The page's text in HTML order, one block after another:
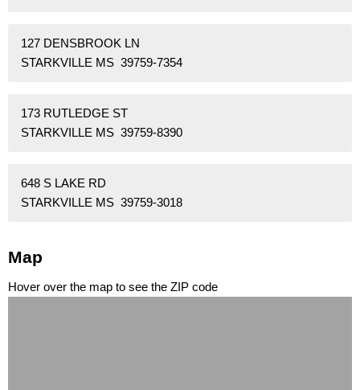
127 DENSBROOK LN
STARKVILLE MS 39759-7354
173 RUTLEDGE ST
STARKVILLE MS 39759-8390
648 S LAKE RD
STARKVILLE MS 39759-3018
Map
Hover over the map to see the ZIP code